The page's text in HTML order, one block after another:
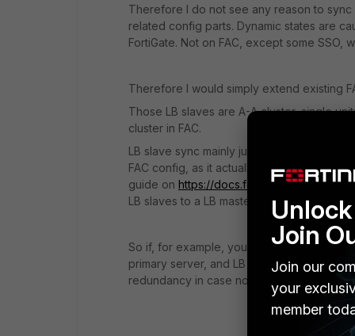
Therefore I do not see any reason to
related config parts. Dynamic states are
FortiGate. Not on FAC, except some SSO,
Therefore I would simply extend existing
Those LB slaves are A-A cluster, single
cluster in FAC.
LB slave sync mainly just user base and
FAC config, as it actually shows synced
guide on https://docs.fortinet.com).
LB slaves to a LB master (which could be
So if, for example, your FortiGate's
primary server, and LB slave FAC as
redundancy in case none of primary
Join
Join our
your
member